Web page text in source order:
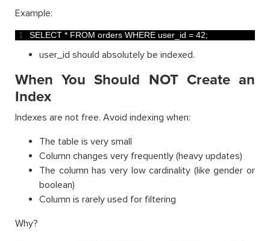
Example:
1 SELECT * FROM orders WHERE user_id = 42;
user_id should absolutely be indexed.
When You Should NOT Create an
Index
Indexes are not free. Avoid indexing when:
The table is very small
Column changes very frequently (heavy updates)
The column has very low cardinality (like gender or
boolean)
Column is rarely used for filtering
Why?